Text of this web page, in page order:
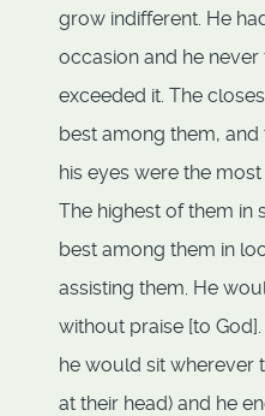
grow indifferent. He
occasion and he
exceeded it. The
best among them,
his eyes were the
The highest of them in
best among them in
assisting them. He
without praise [to
he would sit wherever
at their head) and he